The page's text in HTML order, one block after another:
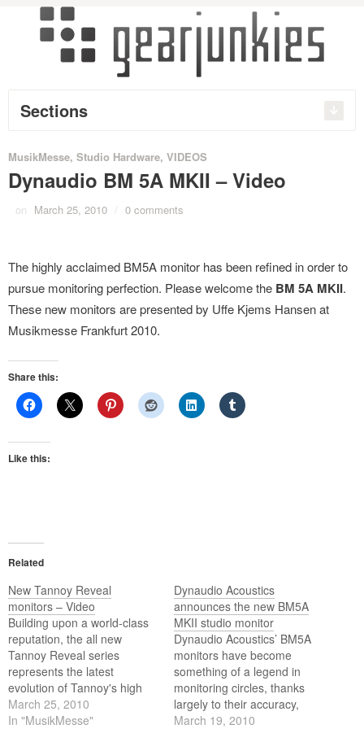
Sections
MusikMesse, Studio Hardware, VIDEOS
Dynaudio BM 5A MKII – Video
on March 25, 2010 / 0 comments
The highly acclaimed BM5A monitor has been refined in order to
pursue monitoring perfection. Please welcome the BM 5A MKII.
These new monitors arepresented by Uffe Kjems Hansen at
Musikmesse Frankfurt 2010.
Share this:
Like this:
Related
New Tannoy Reveal
monitors – Video
Building upon a world-class
reputation, the all new
Tannoy Reveal series
represents the latest
evolution of Tannoy's high
resolution monitor
technology. So, if you're
March 25, 2010
In "MusikMesse"
Dynaudio Acoustics
announces the new BM5A
MKII studio monitor
Dynaudio Acoustics’ BM5A
monitors have become
something of a legend in
monitoring circles, thanks
largely to their accuracy,
clarity, and that they can
March 19, 2010